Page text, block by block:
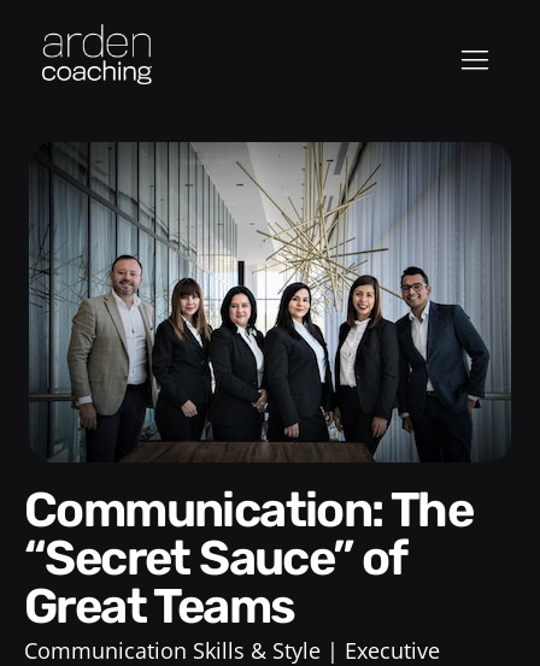
Communication: The
“Secret Sauce” of
Great Teams
Communication Skills & Style
Executive